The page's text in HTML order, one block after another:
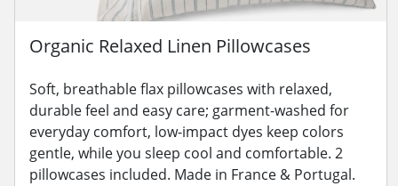
Organic Relaxed Linen Pillowcases
Soft, breathable flax pillowcases with relaxed,
durable feel and easy care; garment-washed for
everyday comfort, low-impact dyes keep colors
gentle, while you sleep cool and comfortable. 2
pillowcases included. Made in France & Portugal.